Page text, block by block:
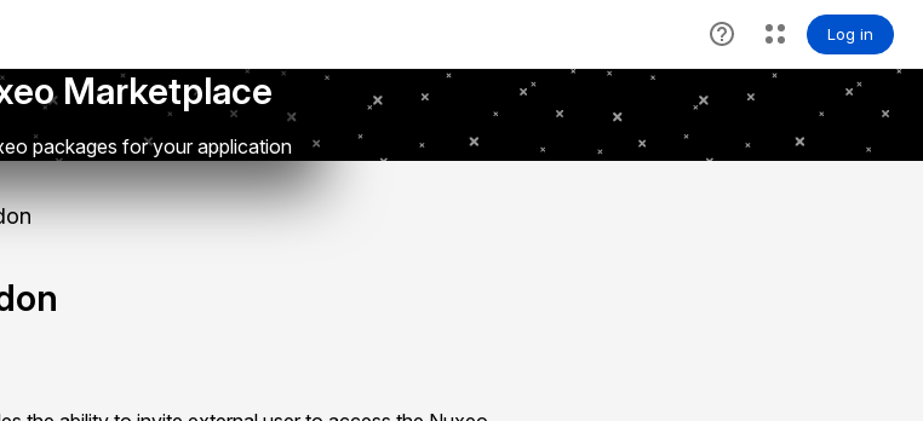
Marketplace
packages for your application